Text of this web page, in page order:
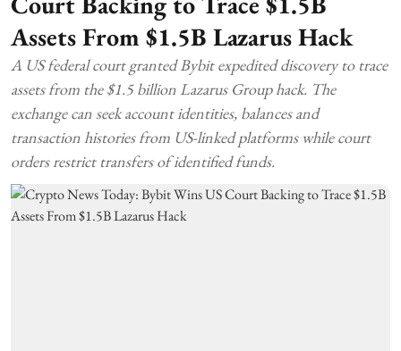
Assets From $1.5B Lazarus Hack
A US federal court granted Bybit expedited discovery to trace
assets from the $1.5 billion Lazarus Group hack. The
exchange can seek account identities, balances and
transaction histories from US-linked platforms while court
orders restrict transfers of identified funds.